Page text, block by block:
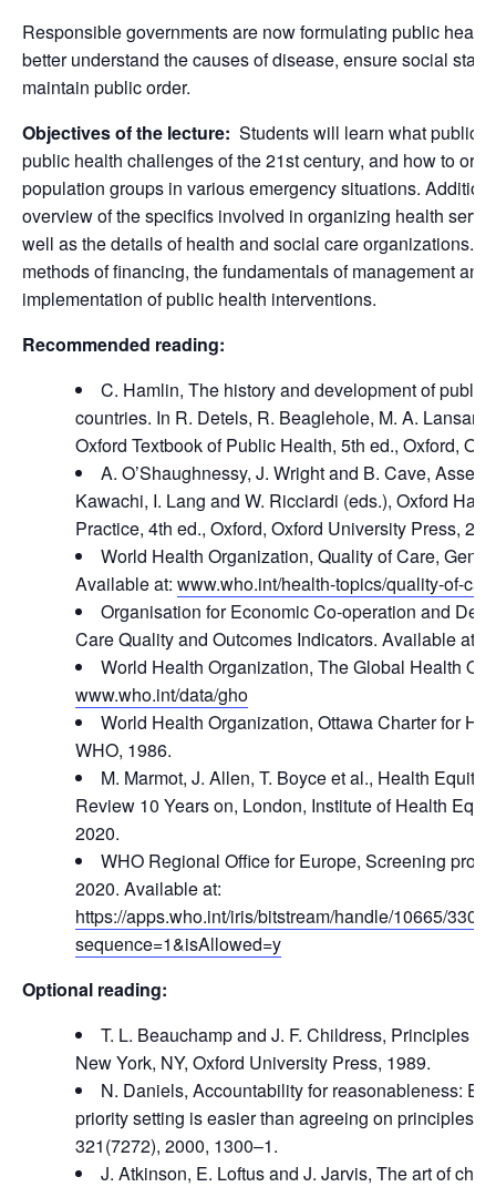
Responsible governments are now formulating public
better understand the causes of disease, ensure social
maintain public order.
Objectives of the lecture: Students will learn what public
public health challenges of the 21st century, and how to
population groups in various emergency situations.
overview of the specifics involved in organizing health
well as the details of health and social care organizations.
methods of financing, the fundamentals of management
implementation of public health interventions.
Recommended reading:
C. Hamlin, The history and development of public
countries. In R. Detels, R. Beaglehole, M. A.
Oxford Textbook of Public Health, 5th ed., Oxford,
A. O’Shaughnessy, J. Wright and B. Cave,
Kawachi, I. Lang and W. Ricciardi (eds.), Oxford
Practice, 4th ed., Oxford, Oxford University Press,
World Health Organization, Quality of Care,
Available at: www.who.int/health-topics/quality-of-
Organisation for Economic Co-operation and
Care Quality and Outcomes Indicators. Available at:
World Health Organization, The Global Health
www.who.int/data/gho
World Health Organization, Ottawa Charter for
WHO, 1986.
M. Marmot, J. Allen, T. Boyce et al., Health Equity
Review 10 Years on, London, Institute of Health
2020.
WHO Regional Office for Europe, Screening
2020. Available at:
https://apps.who.int/iris/bitstream/handle/10665/
sequence=1&isAllowed=y
Optional reading:
T. L. Beauchamp and J. F. Childress, Principles
New York, NY, Oxford University Press, 1989.
N. Daniels, Accountability for reasonableness:
priority setting is easier than agreeing on principles,
321(7272), 2000, 1300–1.
J. Atkinson, E. Loftus and J. Jarvis, The art of